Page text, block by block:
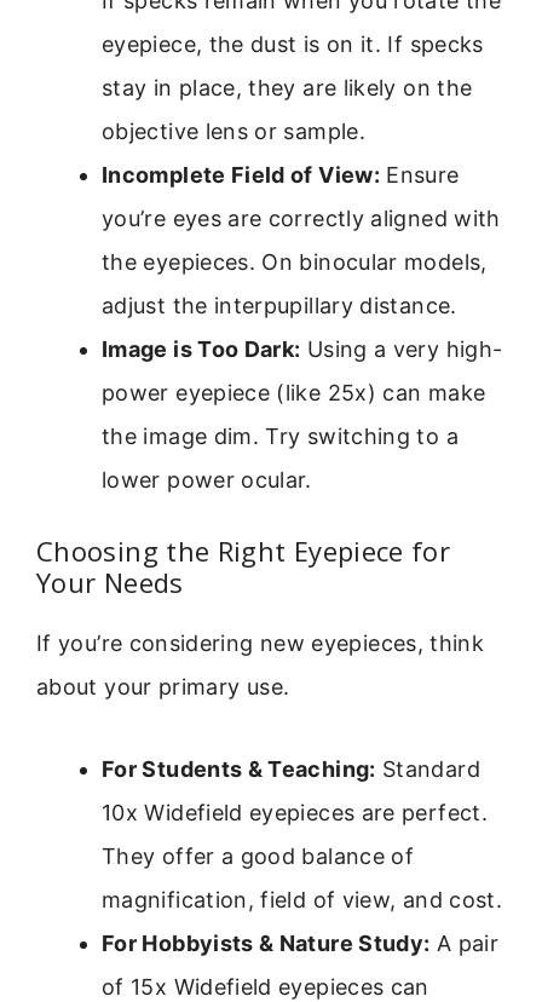
eyepiece, the dust is on it. If specks
stay in place, they are likely on the
objective lens or sample.
Incomplete Field of View: Ensure
you’re eyes are correctly aligned with
the eyepieces. On binocular models,
adjust the interpupillary distance.
Image is Too Dark: Using a very high-
power eyepiece (like 25x) can make
the image dim. Try switching to a
lower power ocular.
Choosing the Right Eyepiece for
Your Needs
If you’re considering new eyepieces, think
about your primary use.
For Students & Teaching: Standard
10x Widefield eyepieces are perfect.
They offer a good balance of
magnification, field of view, and cost.
For Hobbyists & Nature Study: A pair
of 15x Widefield eyepieces can